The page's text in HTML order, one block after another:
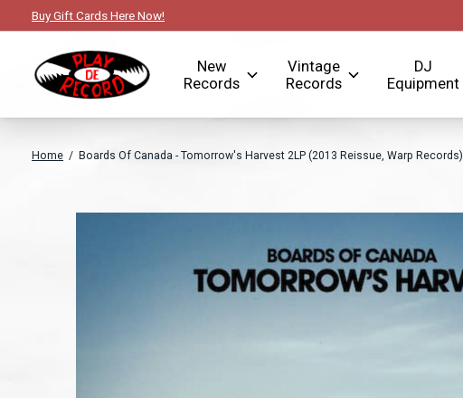
Buy Gift Cards Here Now!
New
Records
Vintage
Records
DJ
Equipment
Home / Boards Of Canada - Tomorrow's Harvest 2LP (2013 Reissue, Warp Records)